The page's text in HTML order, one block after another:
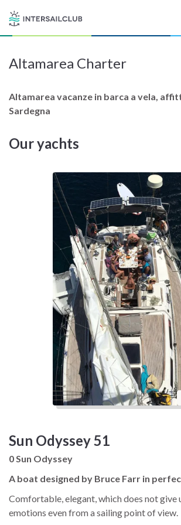
Destinations
Salty stories
Sign up
List your Yacht
Altamarea Charter
Altamarea vacanze in barca a vela,
Sardegna
Our yachts
Sun Odyssey 51
0 Sun Odyssey
A boat designed by Bruce Farr in
Comfortable, elegant, which does not give
emotions even from a sailing point of view.